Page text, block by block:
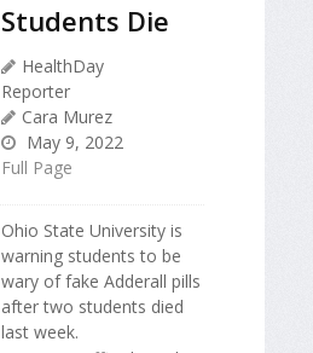
Students Die
HealthDay
Reporter
Cara Murez
May 9, 2022
Full Page
Ohio State University is
warning students to be
wary of fake Adderall pills
after two students died
last week.